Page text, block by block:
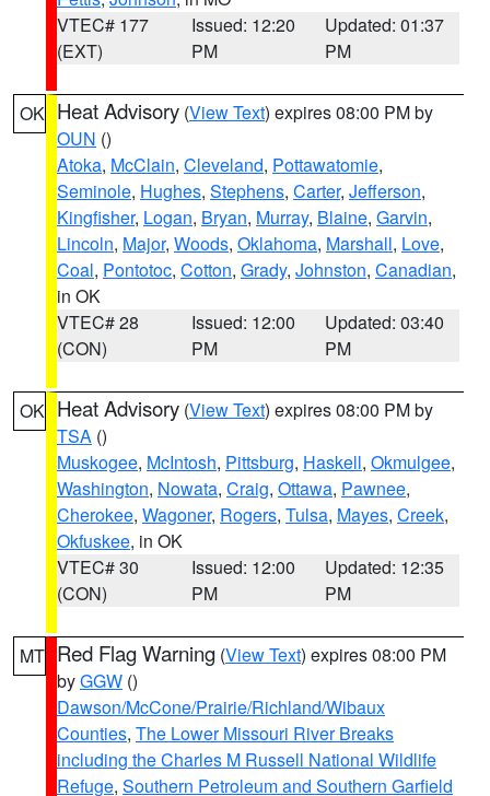
VTEC# 177
(EXT)
Issued: 12:20
PM
Updated: 01:37
PM
OK Heat Advisory (View Text) expires 08:00 PM by
OUN ()
Atoka, McClain, Cleveland, Pottawatomie,
Seminole, Hughes, Stephens, Carter, Jefferson,
Kingfisher, Logan, Bryan, Murray, Blaine, Garvin,
Lincoln, Major, Woods, Oklahoma, Marshall, Love,
Coal, Pontotoc, Cotton, Grady, Johnston, Canadian,
in OK
VTEC# 28
(CON)
Issued: 12:00
PM
Updated: 03:40
PM
OK Heat Advisory (View Text) expires 08:00 PM by
TSA ()
Muskogee, McIntosh, Pittsburg, Haskell, Okmulgee,
Washington, Nowata, Craig, Ottawa, Pawnee,
Cherokee, Wagoner, Rogers, Tulsa, Mayes, Creek,
Okfuskee, in OK
VTEC# 30
(CON)
Issued: 12:00
PM
Updated: 12:35
PM
MT Red Flag Warning (View Text) expires 08:00 PM
byGGW ()
Dawson/McCone/Prairie/Richland/Wibaux
Counties, The Lower Missouri River Breaks
including the Charles M Russell National Wildlife
Refuge, Southern Petroleum and Southern Garfield